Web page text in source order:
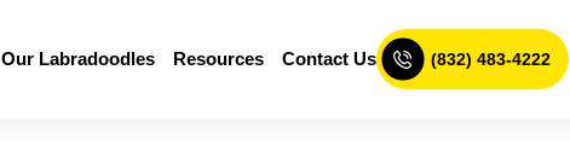
Our Labradoodles Resources Contact Us (832) 483-4222